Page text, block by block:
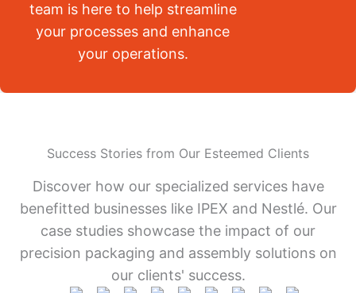
team is here to help streamline
your processes and enhance
your operations.
Success Stories from Our Esteemed Clients
Discover how our specialized services have
benefitted businesses like IPEX and Nestlé. Our
case studies showcase the impact of our
precision packaging and assembly solutions on
our clients' success.